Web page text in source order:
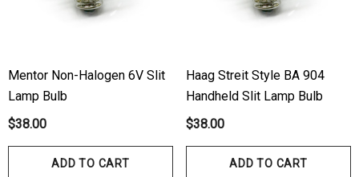
Details
Haag Streit Tonosafe
Mentor Non-Halogen 6V Slit
Lamp Bulb
$38.00
ADD TO CART
Haag Streit Style BA 904
Handheld Slit Lamp Bulb
$38.00
ADD TO CART